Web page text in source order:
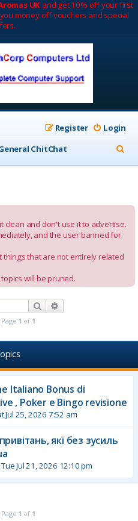
UK and get 10% off your first
money off vouchers and special
Login
Register
ChitChat
e
clean and don't use it to advertise.
and the user banned for
that are not entirely related
will be pruned.
Search
1 of 1
Italiano Bonus di
, Poker e Bingo revisione
Jul 25, 2026 7:52 am
які без зусиль
Tue Jul 21, 2026 12:10 pm
1 of 1